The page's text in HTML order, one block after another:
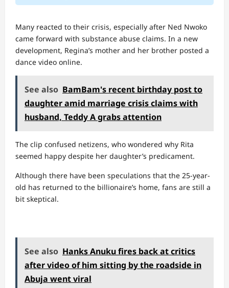
Many reacted to their crisis, especially after Ned Nwoko
came forward with substance abuse claims. In a new
development, Regina’s mother and her brother posted a
dance video online.
See also BamBam's recent birthday post to
daughter amid marriage crisis claims with
husband, Teddy A grabs attention
The clip confused netizens, who wondered why Rita
seemed happy despite her daughter’s predicament.
Although there have been speculations that the 25-year-
old has returned to the billionaire’s home, fans are still a
bit skeptical.
See also Hanks Anuku fires back at critics
after video of him sitting by the roadside in
Abuja went viral